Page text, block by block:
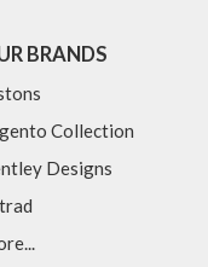
BRANDS
Collection
Designs